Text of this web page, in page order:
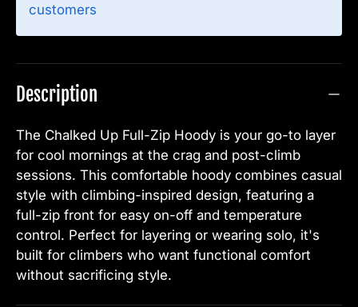
customers
Description
The Chalked Up Full-Zip Hoody is your go-to layer
for cool mornings at the crag and post-climb
sessions. This comfortable hoody combines casual
style with climbing-inspired design, featuring a
full-zip front for easy on-off and temperature
control. Perfect for layering or wearing solo, it's
built for climbers who want functional comfort
without sacrificing style.